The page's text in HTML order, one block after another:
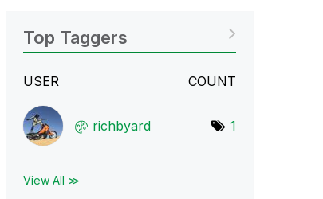
Top Taggers
USER COUNT
richbyard 1
View All ≫